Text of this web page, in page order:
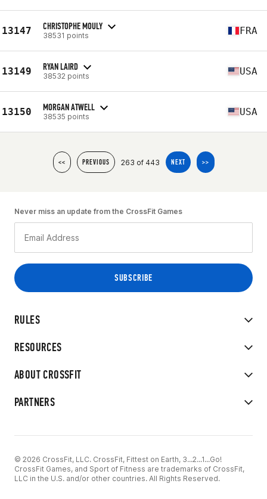
13147 CHRISTOPHE MOULY
38531 points FRA
13149 RYAN LAIRD
38532 points USA
13150 MORGAN ATWELL
38535 points USA
<< PREVIOUS 263 of 443 NEXT >>
RULES
RESOURCES
ABOUT CROSSFIT
PARTNERS
Never miss an update from the CrossFit Games
© 2026 CrossFit, LLC. CrossFit, Fittest on Earth, 3...2...1...Go!
CrossFit Games, and Sport of Fitness are trademarks of CrossFit,
LLC in the U.S. and/or other countries. All Rights Reserved.